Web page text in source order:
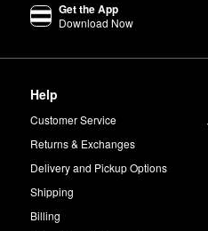
Get the App
Download Now
Help
Customer Service
Returns & Exchanges
Delivery and Pickup Options
Shipping
Billing